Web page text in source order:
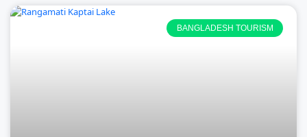
BANGLADESH TOURISM